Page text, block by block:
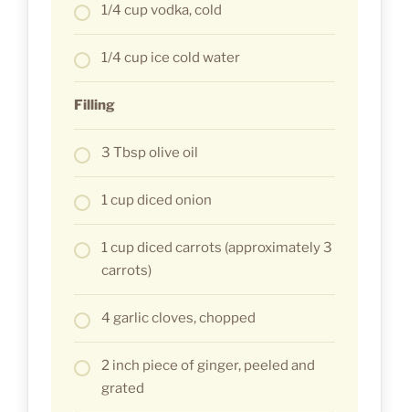
1/4 cup vodka, cold
1/4 cup ice cold water
Filling
3 Tbsp olive oil
1 cup diced onion
1 cup diced carrots (approximately 3
carrots)
4 garlic cloves, chopped
2 inch piece of ginger, peeled and
grated